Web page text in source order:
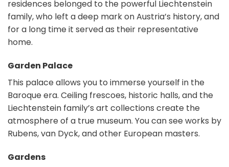
residences belonged to the powerful Liechtenstein
family, who left a deep mark on Austria’s history, and
for a long time it served as their representative
home.
Garden Palace
This palace allows you to immerse yourself in the
Baroque era. Ceiling frescoes, historic halls, and the
Liechtenstein family’s art collections create the
atmosphere of a true museum. You can see works by
Rubens, van Dyck, and other European masters.
Gardens